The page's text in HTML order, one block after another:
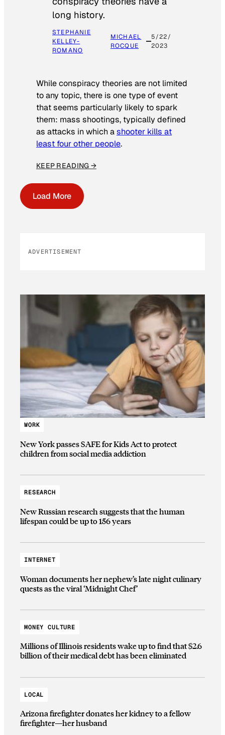
long history.
STEPHANIE
KELLEY-
ROMANO
MICHAEL
ROCQUE
5/22/
2023
While conspiracy theories are not limited
to any topic, there is one type of event
that seems particularly likely to spark
them: mass shootings, typically defined
as attacks in which ashooter kills at
least four other people.
KEEP READING →
Load More
ADVERTISEMENT
WORK
New York passes SAFE for Kids Act to protect
children from social media addiction
RESEARCH
New Russian research suggests that the human
lifespan could be up to 156 years
INTERNET
Woman documents her nephew’s late night culinary
quests as the viral ‘Midnight Chef’
MONEY CULTURE
Millions of Illinois residents wake up to find that $2.6
billion of their medical debt has been eliminated
LOCAL
Arizona firefighter donates her kidney to a fellow
firefighter—her husband